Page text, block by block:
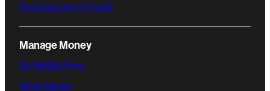
Personal Line of Credit
Manage Money
No Hidden Fees
Move Money